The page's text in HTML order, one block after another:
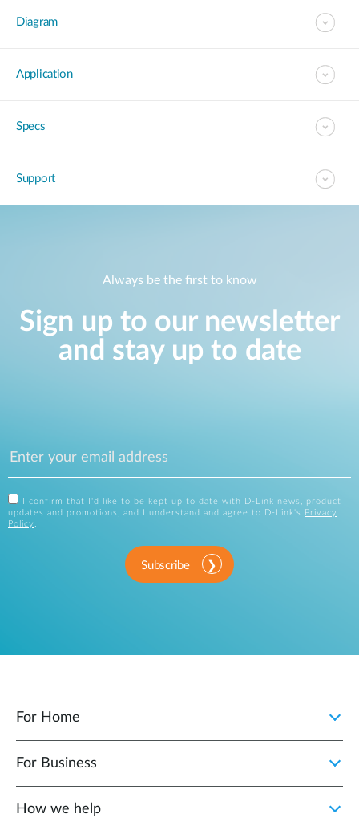
Diagram
Application
Specs
Support
Always be the first to know
Sign up to our newsletter
and stay up to date
I confirm that I'd like to be kept up to date with D-Link news, product
updates and promotions, and I understand and agree to D-Link's
Privacy
Policy .
Subscribe
For Home
For Business
How we help